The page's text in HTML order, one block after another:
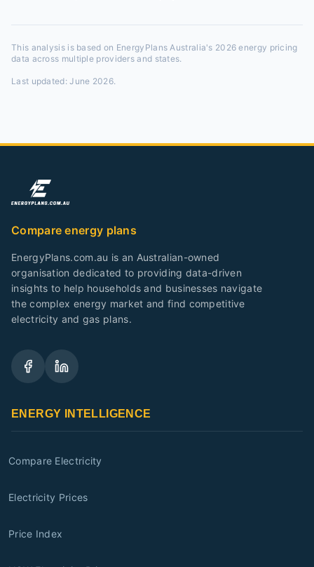
This analysis is based on EnergyPlans Australia's 2026 energy pricing
data across multiple providers and states.
Last updated:June 2026.
Compare energy plans
EnergyPlans.com.au is an Australian-owned
organisation dedicated to providing data-driven
insights to help households and businesses navigate
the complex energy market and find competitive
electricity and gas plans.
ENERGY INTELLIGENCE
Compare Electricity
Electricity Prices
Price Index